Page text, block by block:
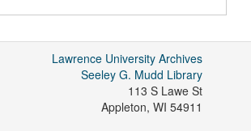
Faculty, 1947-1993
Faculty, Academy of Music, 2011-2019
Faculty chairmen, 1968-1978
Faculty, Committee on Conservatory Representation on Lawrence-Downer Faculty, 1971
Faculty meeting minutes, 1944-1989, 2005-2021
Lawrence University Archives
Seeley G. Mudd Library
113 S Lawe St
Appleton, WI 54911